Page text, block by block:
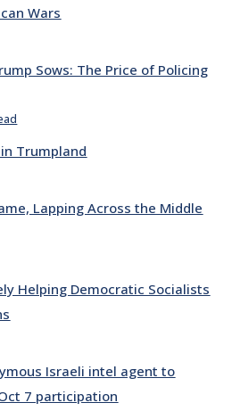
Wars
Sows: The Price of Policing
Trumpland
Lapping Across the Middle
Helping Democratic Socialists
Israeli intel agent to
7 participation